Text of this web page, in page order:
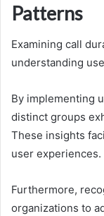
Patterns
Examining call
understanding
By implementing
distinct groups
These insights
user experiences.
Furthermore,
organizations to